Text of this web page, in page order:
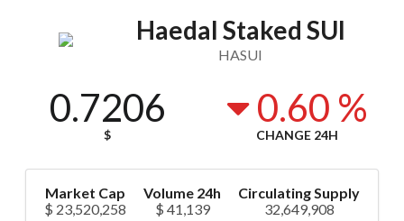
Haedal Staked SUI
HASUI
0.7206
$
0.60 %
CHANGE 24H
Market Cap
$ 23,520,258
Volume 24h
$ 41,139
Circulating Supply
32,649,908